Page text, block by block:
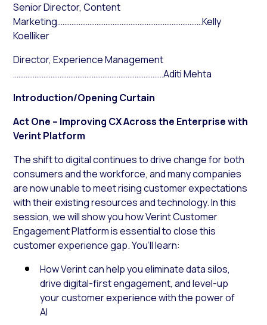
Senior Director, Content
Marketing………………………………………………………………………Kelly
Koelliker
Director, Experience Management
…………………………………………………………………………Aditi Mehta
Introduction/Opening Curtain
Act One – Improving CX Across the Enterprise with
Verint Platform
The shift to digital continues to drive change for both
consumers and the workforce, and many companies
are now unable to meet rising customer expectations
with their existing resources and technology. In this
session, we will show you how Verint Customer
Engagement Platform is essential to close this
customer experience gap. You’ll learn:
How Verint can help you eliminate data silos,
drive digital-first engagement, and level-up
your customer experience with the power of
AI